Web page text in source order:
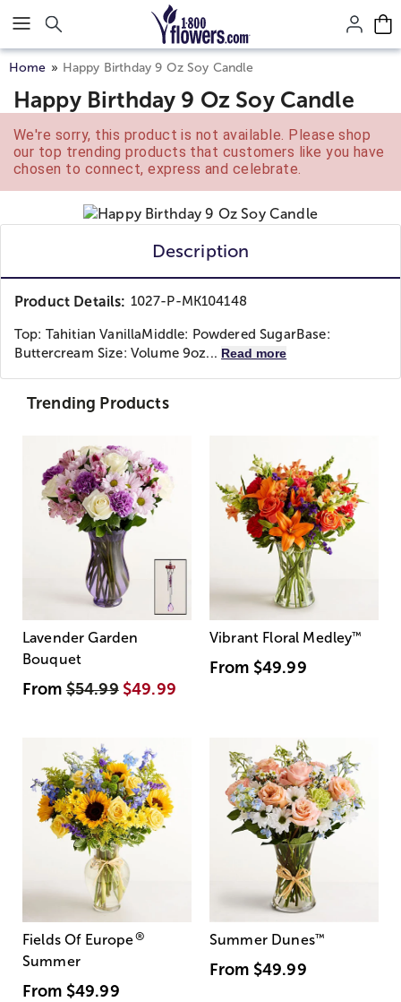
Click here to skip to main page content.
Home Happy Birthday 9 Oz Soy Candle
Happy Birthday 9 Oz Soy Candle
We're sorry, this product is not available. Please shop
our top trending products that customers like you have
chosen to connect, express and celebrate.
Description
Product Details: 1027-P-MK104148
Top: Tahitian VanillaMiddle: Powdered SugarBase:
Buttercream Size: Volume 9oz... Read more
Trending Products
Lavender Garden
Bouquet
From$54.99 $49.99
Vibrant Floral Medley™
From $49.99
Fields Of Europe®
Summer
From $49.99
Summer Dunes™
From $49.99